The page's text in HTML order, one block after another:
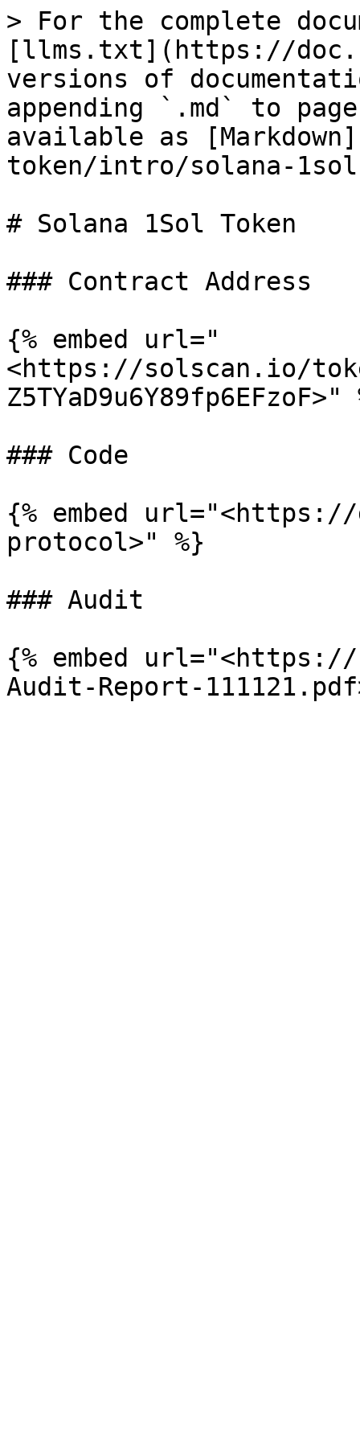
> For the complete
[llms.txt](https://
versions of
appending `.md` to
available as
token/intro/solana-
# Solana 1Sol Token
### Contract Address
{% embed url="
<https://solscan.io/token/
Z5TYaD9u6Y89fp6EFzoF>"
### Code
{% embed
protocol>" %}
### Audit
{% embed